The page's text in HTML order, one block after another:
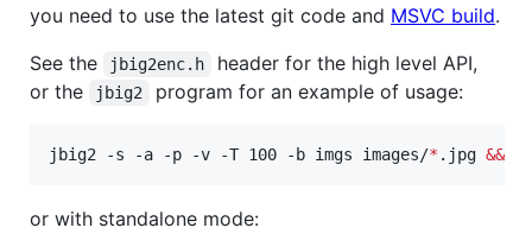
you need to use the latest git code and MSVC build.
See the
jbig2enc.h
header for the high level API,
or the
jbig2 program for an example of usage:
jbig2 -s -a -p -v -T 100 -b imgs images/* .jpg &&
or with standalone mode: